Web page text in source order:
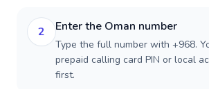
2 Enter the Oman number
Type the full number with +968.
prepaid calling card PIN or local
first.